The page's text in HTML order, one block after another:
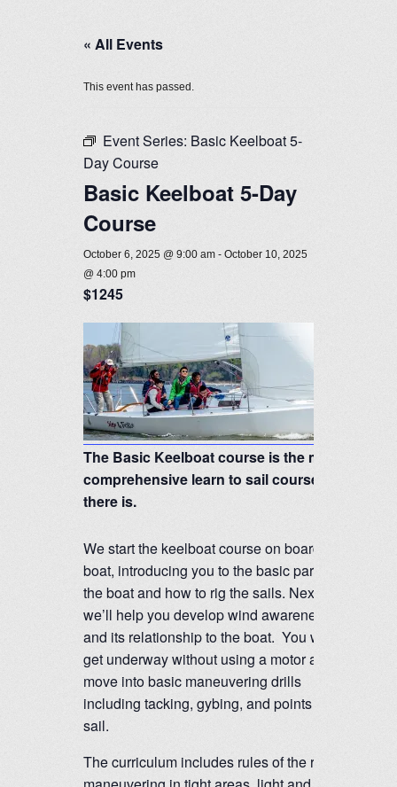
« All Events
This event has passed.
Event Series: Basic Keelboat 5-
Day Course
Basic Keelboat 5-Day
Course
October 6, 2025 @ 9:00 am - October 10, 2025
@ 4:00 pm
$1245
The Basic Keelboat course is the most
comprehensive learn to sail course
there is.
We start the keelboat course on board the
boat, introducing you to the basic parts of
the boat and how to rig the sails. Next,
we’ll help you develop wind awareness
and its relationship to the boat. You will
get underway without using a motor and
move into basic maneuvering drills
including tacking, gybing, and points of
sail.
The curriculum includes rules of the road,